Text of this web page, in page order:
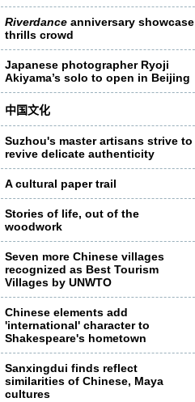
Riverdance anniversary showcase
thrills crowd
Japanese photographer Ryoji
Akiyama’s solo to open in Beijing
中国文化
Suzhou's master artisans strive to
revive delicate authenticity
A cultural paper trail
Stories of life, out of the
woodwork
Seven more Chinese villages
recognized as Best Tourism
Villages by UNWTO
Chinese elements add
'international' character to
Shakespeare's hometown
Sanxingdui finds reflect
similarities of Chinese, Maya
cultures